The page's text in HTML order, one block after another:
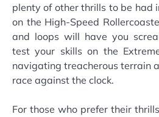
plenty of other thrills to be had
on the High-Speed
and loops will have you
test your skills on the
navigating treacherous terrain
race against the clock.
For those who prefer their